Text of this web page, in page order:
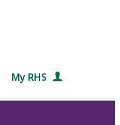
My RHS